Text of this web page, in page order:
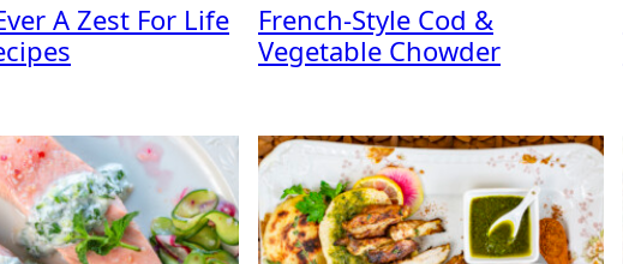
A Zest For Life
French-Style Cod &
Vegetable Chowder